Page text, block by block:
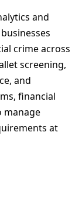
and
crime across
screening,
and
financial
manage
at